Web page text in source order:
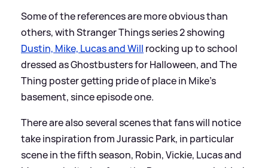
Some of the references are more obvious than
others, with Stranger Things series 2 showing
Dustin, Mike, Lucas and Will rocking up to school
dressed as Ghostbusters for Halloween, and The
Thing poster getting pride of place in Mike's
basement, since episode one.
There are also several scenes that fans will notice
take inspiration from Jurassic Park, in particular
scene in the fifth season, Robin, Vickie, Lucas and